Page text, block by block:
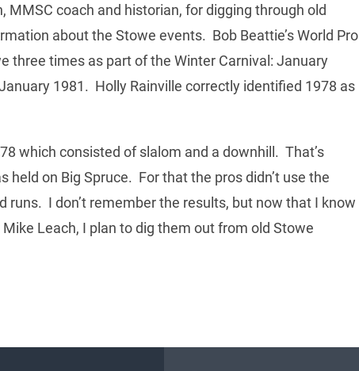
MMSC coach and historian, for digging through old
about the Stowe events. Bob Beattie’s World Pro
three times as part of the Winter Carnival: January
1981. Holly Rainville correctly identified 1978 as
which consisted of slalom and a downhill. That’s
held on Big Spruce. For that the pros didn’t use the
runs. I don’t remember the results, but now that I know
Leach, I plan to dig them out from old Stowe